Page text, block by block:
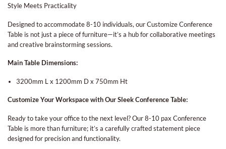
Style Meets Practicality
Designed to accommodate 8-10 individuals, our Customize Conference
Table is not just a piece of furniture—it’s a hub for collaborative meetings
and creative brainstorming sessions.
Main Table Dimensions:
3200mm L x 1200mm D x 750mm Ht
Customize Your Workspace with Our Sleek Conference Table:
Ready to take your office to the next level? Our 8-10 pax Conference
Table is more than furniture; it’s a carefully crafted statement piece
designed for precision and functionality.